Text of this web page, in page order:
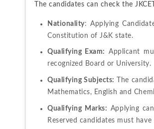
The candidates can check the
Nationality: Applying
Constitution of J&K state.
Qualifying Exam:
Applicant
recognized Board or University.
Qualifying Subjects:
The
Mathematics, English and
Qualifying Marks: Applying
Reserved candidates must